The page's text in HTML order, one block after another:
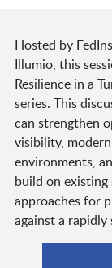
Hosted by
Illumio, this
Resilience in a
series. This
can strengthen
visibility,
environments,
build on existing
approaches for
against a